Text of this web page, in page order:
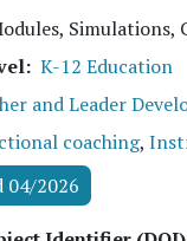
Simulations,
K-12 Education
and Leader
coaching,
04/2026